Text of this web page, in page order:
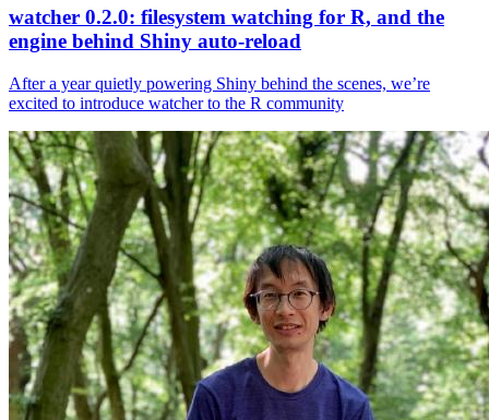
watcher 0.2.0: filesystem watching for R, and the
engine behind Shiny auto-reload
After a year quietly powering Shiny behind the scenes, we’re
excited to introduce watcher to the R community